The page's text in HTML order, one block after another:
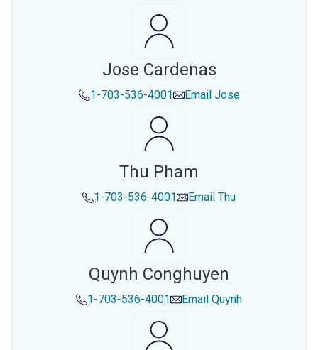
Jose Cardenas
1-703-536-4001 Email Jose
Thu Pham
1-703-536-4001 Email Thu
Quynh Conghuyen
1-703-536-4001 Email Quynh